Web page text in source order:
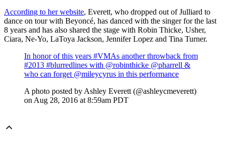
According to her website, Everett, who dropped out ofJulliard to
dance on tour with Beyoncé, has danced with the singer for the last
8 years and has also shared the stage with Robin Thicke, Usher,
Ciara, Ne-Yo, LaToya Jackson, Jennifer Lopez and Tina Turner.
In honor of this years #VMAs another throwback from
#2013 #blurredlines with @robinthicke @pharrell &
who can forget @mileycyrus in this performance
A photo posted by Ashley Everett (@ashleycmeverett)
on Aug 28, 2016 at 8:59am PDT